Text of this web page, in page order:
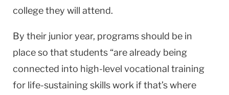
college they will attend.
By their junior year, programs should be in
place so that students “are already being
connected into high-level vocational training
for life-sustaining skills work if that’s where